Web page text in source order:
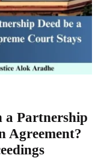
a Partnership
Agreement?